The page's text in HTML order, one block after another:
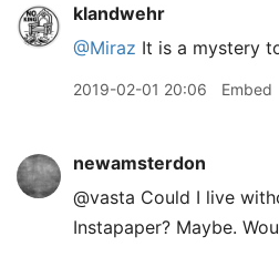
klandwehr
@Miraz It is a mystery
2019-02-01 20:06 Embed
newamsterdon
@vasta Could I live
Instapaper? Maybe.